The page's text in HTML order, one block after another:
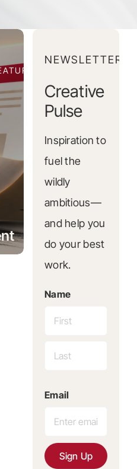
NEWSLETTER
Creative
Pulse
Inspiration to
fuel the
wildly
ambitious—
and help you
do your best
work.
Name
Email
Sign Up